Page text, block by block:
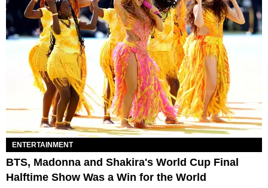
ENTERTAINMENT
BTS, Madonna and Shakira's World Cup Final
Halftime Show Was a Win for the World